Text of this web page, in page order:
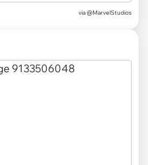
via @MarvelStudios